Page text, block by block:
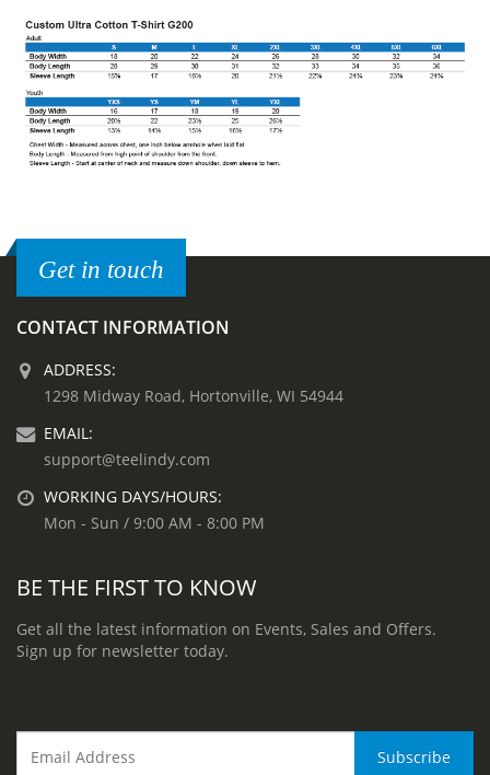
Get in touch
CONTACT INFORMATION
ADDRESS:
1298 Midway Road, Hortonville, WI 54944
EMAIL:
support@teelindy.com
WORKING DAYS/HOURS:
Mon - Sun / 9:00 AM - 8:00 PM
BE THE FIRST TO KNOW
Get all the latest information on Events, Sales and Offers.
Sign up for newsletter today.